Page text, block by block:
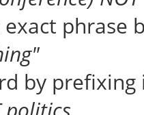
exact
by